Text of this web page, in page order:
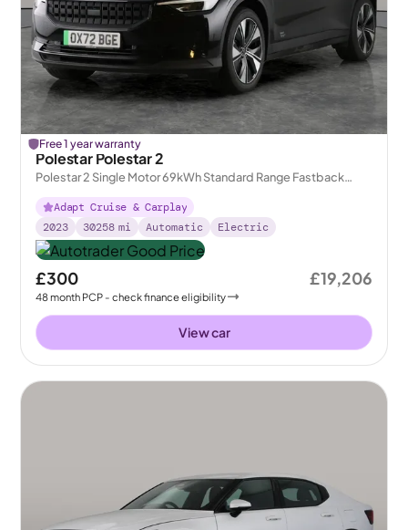
Free 1 year warranty
Polestar Polestar 2
Polestar 2 Single Motor 69kWh Standard Range Fastback
FWD
Adapt Cruise & Carplay
2023
30258 mi Automatic Electric
£300
48month PCP - check finance eligibility
£19,206
View car